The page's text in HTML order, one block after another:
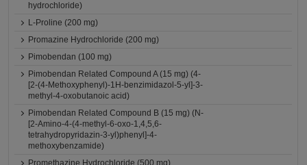
hydrochloride)
L-Proline (200 mg)
Promazine Hydrochloride (200 mg)
Pimobendan (100 mg)
Pimobendan Related Compound A (15 mg) (4-
[2-(4-Methoxyphenyl)-1H-benzimidazol-5-yl]-3-
methyl-4-oxobutanoic acid)
Pimobendan Related Compound B (15 mg) (N-
[2-Amino-4-(4-methyl-6-oxo-1,4,5,6-
tetrahydropyridazin-3-yl)phenyl]-4-
methoxybenzamide)
Promethazine Hydrochloride (500 mg)